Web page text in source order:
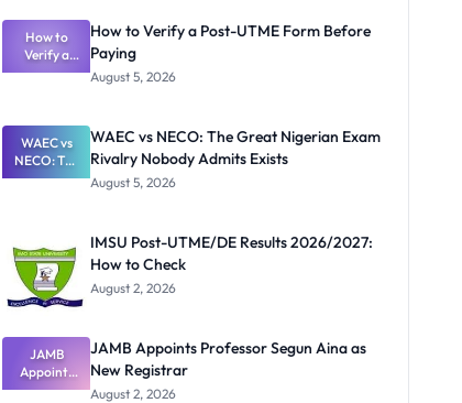
What
Schools
Need to
Know
How to
Verify a
Post-UTME
Paying
How to Verify a Post-UTME Form Before
Paying
August 5, 2026
WAEC vs
NECO: The
Great
Nobody
Admits
Exists
WAEC vs NECO: The Great Nigerian Exam
Rivalry Nobody Admits Exists
August 5, 2026
IMSU Post-UTME/DE Results 2026/2027:
How to Check
August 2, 2026
JAMB
Appoints
Professor
JAMB Appoints Professor Segun Aina as
New Registrar
August 2, 2026